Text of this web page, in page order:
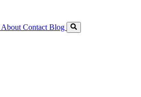
About Contact Blog